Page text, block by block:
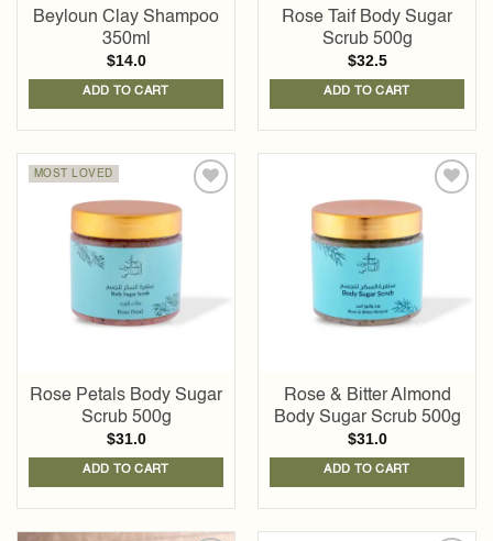
Beyloun Clay Shampoo
350ml
$14.0
ADD TO CART
Rose Taif Body Sugar
Scrub 500g
$32.5
ADD TO CART
MOST LOVED
Add to
wishlist
Rose Petals Body Sugar
Scrub 500g
$31.0
ADD TO CART
Add to
wishlist
Rose & Bitter Almond
Body Sugar Scrub 500g
$31.0
ADD TO CART